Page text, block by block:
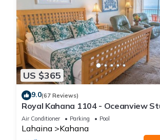
US $365
9.0(67 Reviews)
Royal Kahana 1104 - Oceanview
Summer and Fall Savings! Free
Air Conditioner Parking Pool
Lahaina Kahana